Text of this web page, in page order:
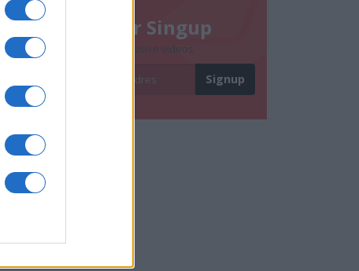
Newsletter Singup
Subscribe to get exclusive videos